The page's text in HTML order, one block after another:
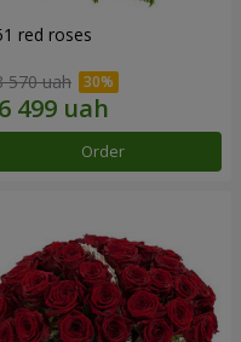
red roses
570 uah
Order